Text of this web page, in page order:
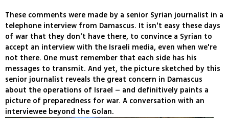
These comments were made by a senior Syrian journalist in a
telephone interview from Damascus. It isn't easy these days
of war that they don't have there, to convince a Syrian to
accept an interview with the Israeli media, even when we're
not there. One must remember that each side has his
messages to transmit. And yet, the picture sketched by this
senior journalist reveals the great concern in Damascus
about the operations of Israel – and definitively paints a
picture of preparedness for war. A conversation with an
interviewee beyond the Golan.